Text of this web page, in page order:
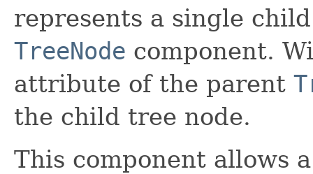
represents a single
TreeNode component.
attribute of the parent
the child tree node.
This component allows